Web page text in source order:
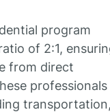
program
of 2:1,
from direct
professionals